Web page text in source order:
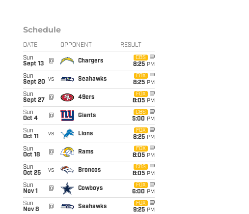
Schedule
DATE OPPONENT RESULT
Sun
Sept 13
@ Chargers
CBS
8:25 PM
Sun
Sept 20 vs Seahawks
FOX
8:25 PM
Sun
Sept 27
@ 49ers
FOX
8:05 PM
Sun
Oct 4
@ Giants
CBS
5:00 PM
Sun
Oct 11
vs Lions
FOX
8:25 PM
Sun
Oct 18
@ Rams
FOX
8:05 PM
Sun
Oct 25
vs Broncos
CBS
8:05 PM
Sun
Nov 1
@ Cowboys
FOX
6:00 PM
Sun
Nov 8
@ Seahawks
FOX
9:25 PM